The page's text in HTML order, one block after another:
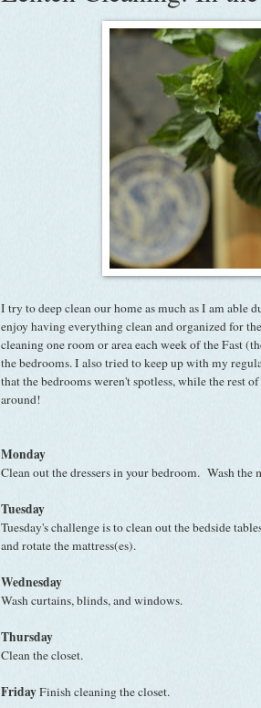
I try to deep clean our home as much as I am
enjoy having everything clean and organized for
cleaning one room or area each week of the Fast
the bedrooms. I also tried to keep up with my
that the bedrooms weren't spotless, while the rest
around!
Monday
Clean out the dressers in your bedroom. Wash
Tuesday
Tuesday's challenge is to clean out the bedside
and rotate the mattress(es).
Wednesday
Wash curtains, blinds, and windows.
Thursday
Clean the closet.
FridayFinish cleaning the closet.